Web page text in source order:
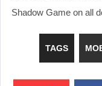
Shadow Game on all
TAGS